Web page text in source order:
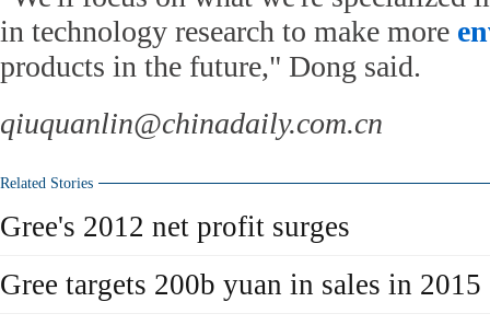
in technology research to make more
products in the future," Dong said.
qiuquanlin@chinadaily.com.cn
Related Stories
Gree's 2012 net profit surges
Gree targets 200b yuan in sales in 2015